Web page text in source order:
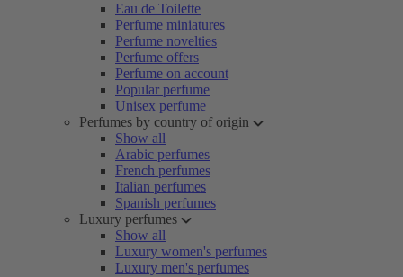
Eau de Toilette
Perfume miniatures
Perfume novelties
Perfume offers
Perfume on account
Popular perfume
Unisex perfume
Perfumes by country of origin
Show all
Arabic perfumes
French perfumes
Italian perfumes
Spanish perfumes
Luxury perfumes
Show all
Luxury women's perfumes
Luxury men's perfumes